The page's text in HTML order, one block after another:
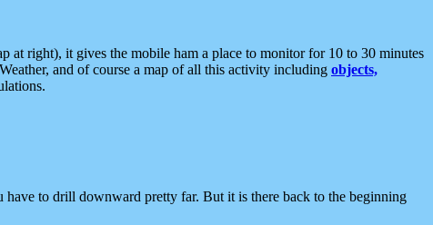
at right), it gives the mobile ham a place to monitor for 10 to 30 minutes
and of course a map of all this activity including objects,
to drill downward pretty far. But it is there back to the beginning